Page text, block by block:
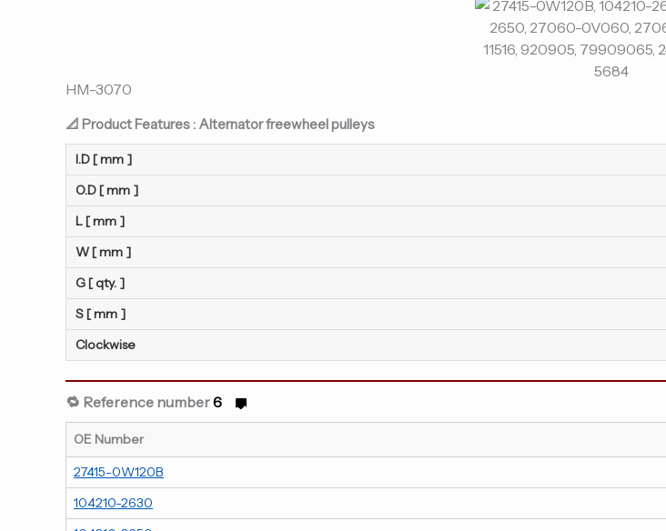
HM-3070
📐 Product Features : Alternator freewheel pulleys
I.D [ mm ]
O.D [ mm ]
L [ mm ]
W [ mm ]
G [ qty. ]
S [ mm ]
Clockwise
🔁 Reference number6
OE Number
27415-0W120B
104210-2630